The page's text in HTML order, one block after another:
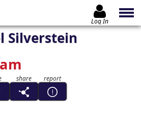
Log In
Silverstein